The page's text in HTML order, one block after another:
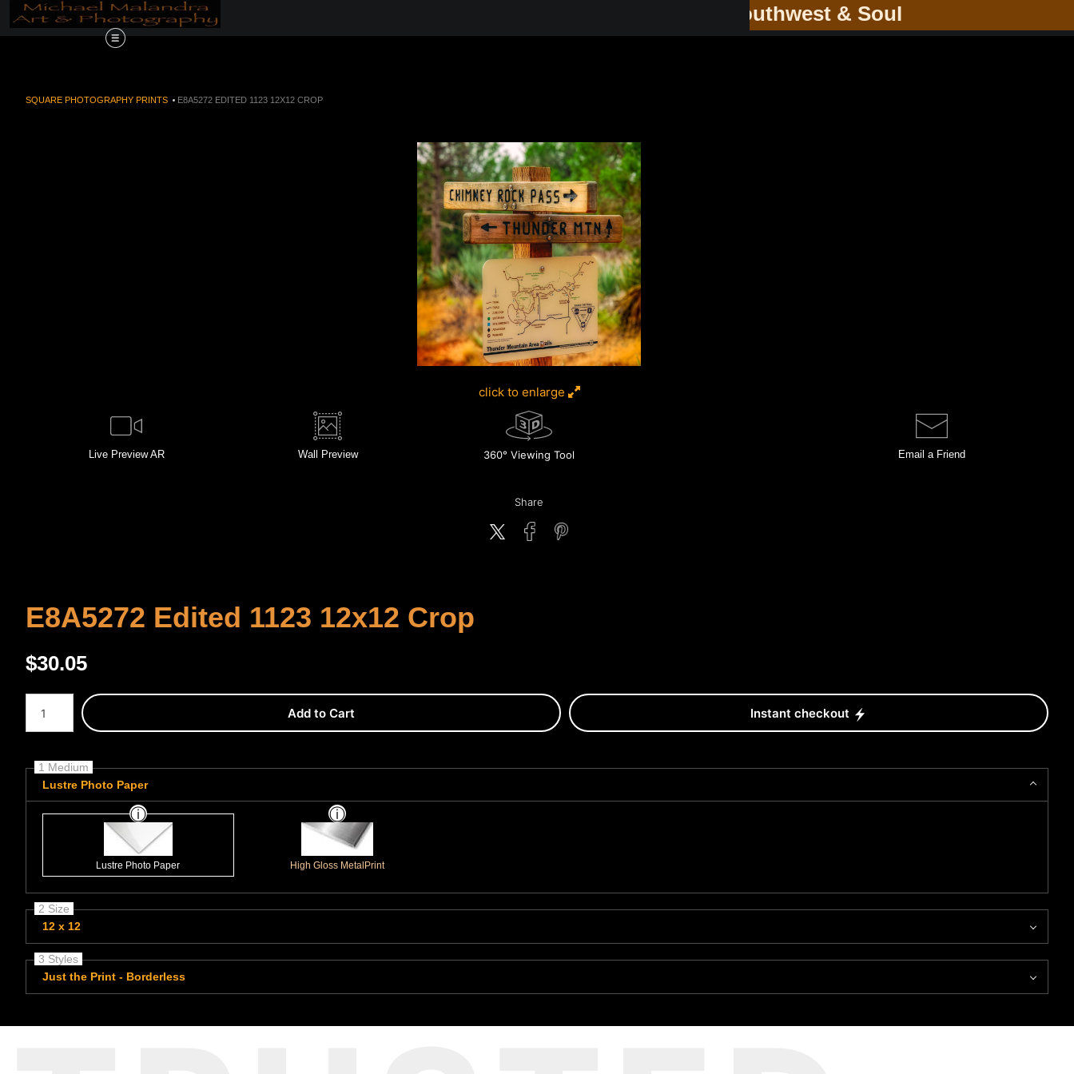
Order Now!!! Alive in the Desert, A Journey Through the Southwest & Soul
SQUARE PHOTOGRAPHY PRINTS > E8A5272 EDITED 1123 12X12 CROP
click to enlarge
Live Preview AR Wall Preview 360° Viewing Tool Email a Friend
Share
E8A5272 Edited 1123 12x12 Crop
$30.05
Number of product units
Add to Cart Instant checkout
1 Medium
Lustre Photo Paper
Lustre Photo Paper High Gloss MetalPrint
2 Size
12 x 12
3 Styles
Just the Print - Borderless